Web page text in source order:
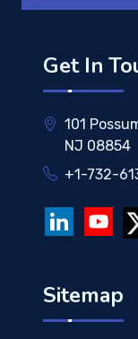
Get In
101
NJ 08854
+1-732-
Sitemap